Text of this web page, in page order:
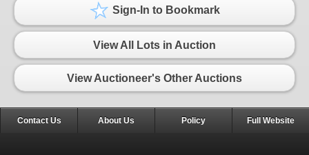
Sign-In to Bookmark
View All Lots in Auction
View Auctioneer's Other Auctions
Contact Us About Us Policy Full Website